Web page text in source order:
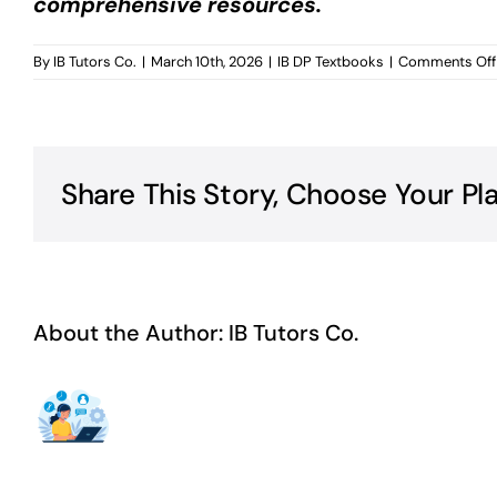
By IB Tutors Co. | March 10th, 2026 | IB DP Textbooks | Comments Off
Share This Story, Choose Your
About the Author: IB Tutors Co.